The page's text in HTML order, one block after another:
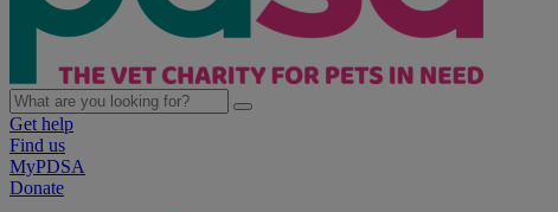
Get help
Find us
MyPDSA
Donate